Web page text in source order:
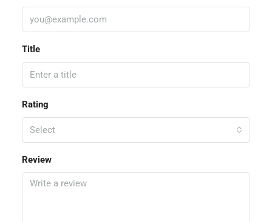
Title
Rating
Select
Review